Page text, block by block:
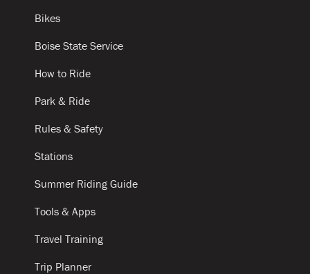
Bikes
Boise State Service
How to Ride
Park & Ride
Rules & Safety
Stations
Summer Riding Guide
Tools & Apps
Travel Training
Trip Planner